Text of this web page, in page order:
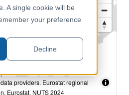
A single cookie will be
your preference
Decline
providers. Eurostat regional
Eurostat. NUTS 2024